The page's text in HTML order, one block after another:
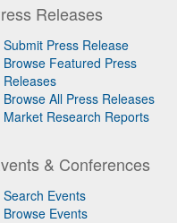
Releases
Submit Press Release
Browse Featured Press
Releases
Browse All Press Releases
Market Research Reports
& Conferences
Search Events
Browse Events